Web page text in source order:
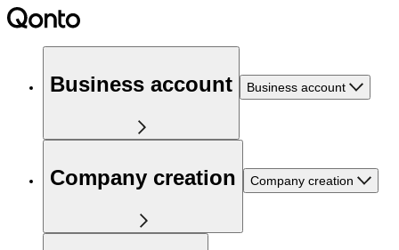
Business account Business account
Company creation Company creation